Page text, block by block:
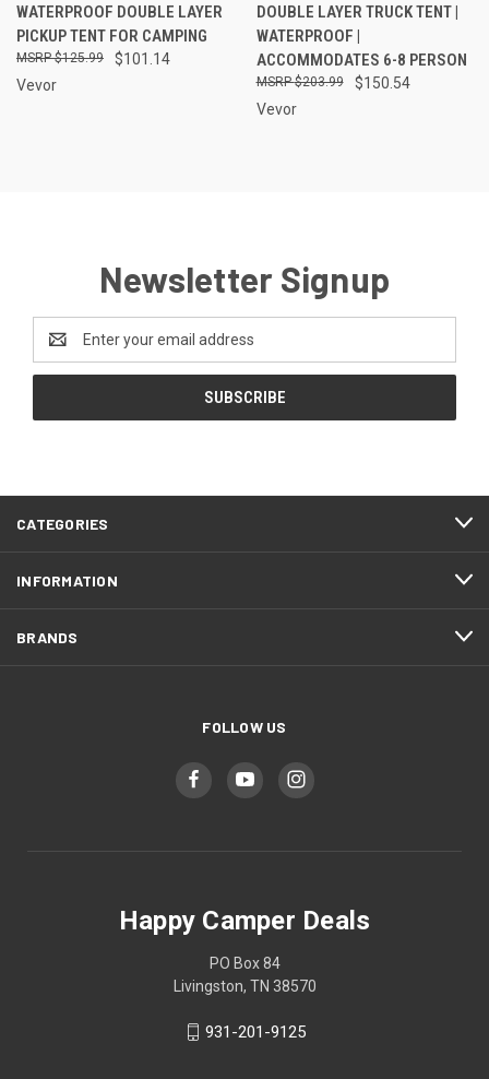
WATERPROOF DOUBLE LAYER
PICKUP TENT FOR CAMPING
$101.14
$125.99
Vevor
DOUBLE LAYER TRUCK TENT |
WATERPROOF |
ACCOMMODATES 6-8 PERSON
$150.54
$203.99
Vevor
Newsletter Signup
Address
CATEGORIES
INFORMATION
BRANDS
FOLLOW US
Happy Camper Deals
PO Box 84
Livingston, TN 38570
931-201-9125